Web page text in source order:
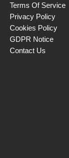
Terms Of Service
Privacy Policy
Cookies Policy
GDPR Notice
Contact Us